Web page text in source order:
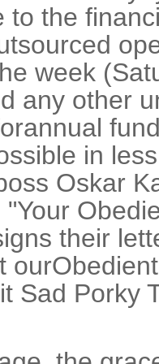
to the
week
any other
in
Oskar
their
Sad Porky